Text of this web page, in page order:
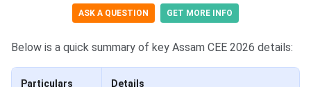
ASK A QUESTION GET MORE INFO
Below is a quick summary of key Assam CEE 2026 details:
Particulars Details